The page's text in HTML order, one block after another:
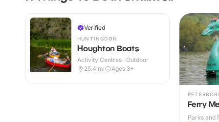
Verified
HUNTINGDON
Houghton Boats
Activity Centres · Outdoor
25.4 mi Ages 3+
Ferry
Parks and